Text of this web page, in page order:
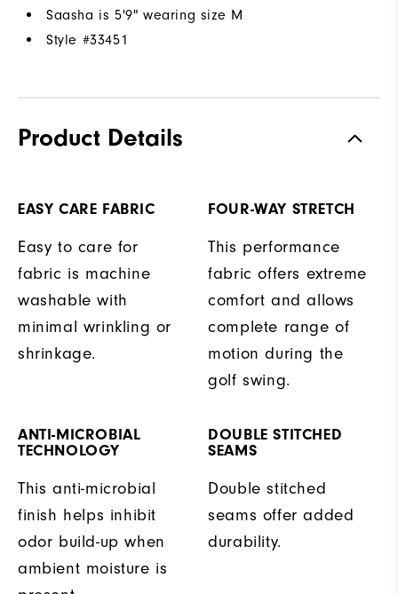
Saasha is 5'9" wearing size M
Style #33451
Product Details
EASY CARE FABRIC
Easy to care for
fabric is machine
washable with
minimal wrinkling or
shrinkage.
FOUR-WAY STRETCH
This performance
fabric offers extreme
comfort and allows
complete range of
motion during the
golf swing.
ANTI-MICROBIAL
TECHNOLOGY
This anti-microbial
finish helps inhibit
odor build-up when
ambient moisture is
DOUBLE STITCHED
SEAMS
Double stitched
seams offer added
durability.